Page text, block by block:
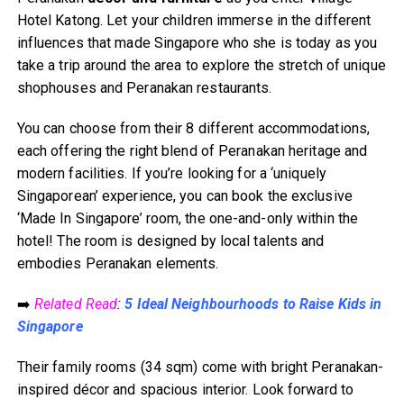
Hotel Katong. Let your children immerse in the different
influences that made Singapore who she is today as you
take a trip around the area to explore the stretch of unique
shophouses and Peranakan restaurants.
You can choose from their 8 different accommodations,
each offering the right blend of Peranakan heritage and
modern facilities. If you’re looking for a ‘uniquely
Singaporean’ experience, you can book the exclusive
‘Made In Singapore’ room, the one-and-only within the
hotel! The room is designed by local talents and
embodies Peranakan elements.
➡️ Related Read:5 Ideal Neighbourhoods to Raise Kids in
Singapore
Their family rooms (34 sqm) come with bright Peranakan-
inspired décor and spacious interior. Look forward to